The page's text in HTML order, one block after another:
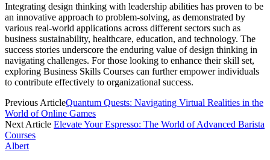
Integrating design thinking with leadership abilities has proven to be
an innovative approach to problem-solving, as demonstrated by
various real-world applications across different sectors such as
business sustainability, healthcare, education, and technology. The
success stories underscore the enduring value of design thinking in
navigating challenges. For those looking to enhance their skill set,
exploring Business Skills Courses can further empower individuals
to contribute effectively to organizational success.
Previous ArticleQuantum Quests: Navigating Virtual Realities in the
World of Online Games
Next Article Elevate Your Espresso: The World of Advanced Barista
Courses
Albert